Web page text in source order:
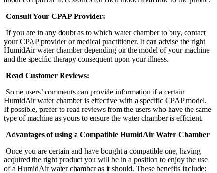
Consult Your CPAP Provider:
If you are in any doubt as to which water chamber to buy, contact
your CPAP provider or medical practitioner. It can advise the right
HumidAir water chamber depending on the model of your machine
and the specific therapy consequent upon your illness.
Read Customer Reviews:
Some users’ comments can provide information if a certain
HumidAir water chamber is effective with a specific CPAP model.
If possible, prefer to read reviews from the users who have the same
type of machine as yours to ensure the water chamber is efficient.
Advantages of using a Compatible HumidAir Water Chamber
Once you are certain and have bought a compatible one, having
acquired the right product you will be in a position to enjoy the use
of a HumidAir water chamber as it should. These benefits include: